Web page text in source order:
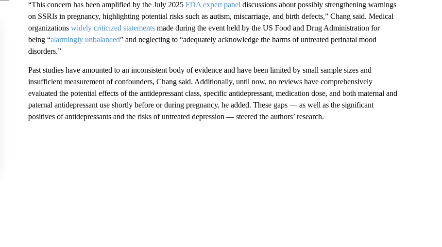
“This concern has been amplified by the July 2025 FDA expert panel discussions about possibly strengthening warnings
on SSRIs in pregnancy, highlighting potential risks such as autism, miscarriage, and birth defects,” Chang said. Medical
organizations widely criticized statements made during the event held by the US Food and Drug Administration for
being “alarmingly unbalanced” and neglecting to “adequately acknowledge the harms of untreated perinatal mood
disorders.”
Past studies have amounted to an inconsistent body of evidence and have been limited by small sample sizes and
insufficient measurement of confounders, Chang said. Additionally, until now, no reviews have comprehensively
evaluated the potential effects of the antidepressant class, specific antidepressant, medication dose, and both maternal and
paternal antidepressant use shortly before or during pregnancy, he added. These gaps — as well as the significant
positives of antidepressants and the risks of untreated depression — steered the authors’ research.